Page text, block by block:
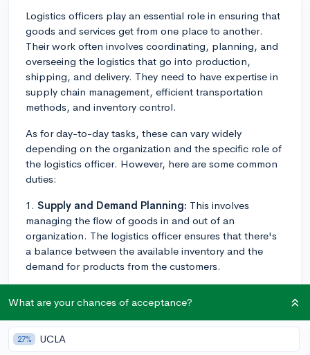
Logistics officers play an essential role in ensuring that
goods and services get from one place to another.
Their work often involves coordinating, planning, and
overseeing the logistics that go into production,
shipping, and delivery. They need to have expertise in
supply chain management, efficient transportation
methods, and inventory control.
As for day-to-day tasks, these can vary widely
depending on the organization and the specific role of
the logistics officer. However, here are some common
duties:
1. Supply and Demand Planning: This involves
managing the flow of goods in and out of an
organization. The logistics officer ensures that there's
a balance between the available inventory and the
demand for products from the customers.
Logistics officers often function as a mediator between
the supplying company and its clients. They liaise with
suppliers to guarantee timely and efficient delivery of
What are your chances of acceptance?
27% UCLA